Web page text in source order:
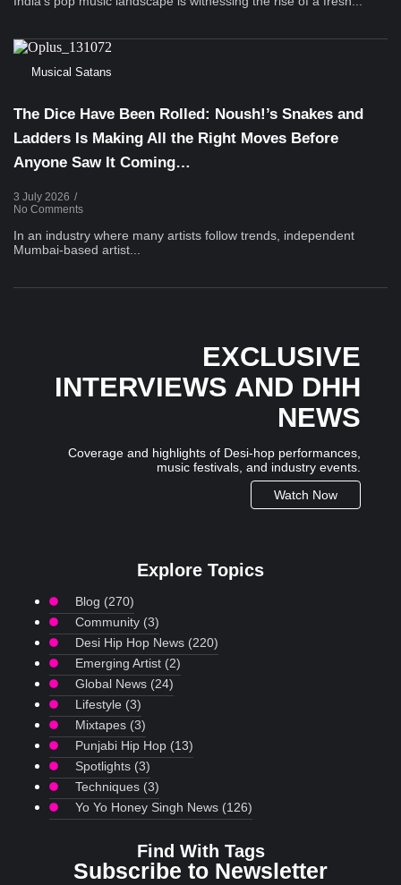
Musical Satans
The Dice Have Been Rolled: Noush!’s Snakes and
Ladders Is Making All the Right Moves Before
Anyone Saw It Coming…
3 July 2026 /
No Comments
In an industry where many artists follow trends, independent
Mumbai-based artist...
EXCLUSIVE
INTERVIEWS AND DHH
NEWS
Coverage and highlights of Desi-hop performances,
music festivals, and industry events.
Watch Now
Explore Topics
Blog (270)
Community (3)
Desi Hip Hop News (220)
Emerging Artist (2)
Global News (24)
Lifestyle (3)
Mixtapes (3)
Punjabi Hip Hop (13)
Spotlights (3)
Techniques (3)
Yo Yo Honey Singh News (126)
Find With Tags
Subscribe to Newsletter